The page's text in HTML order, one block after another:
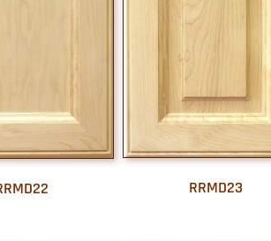
RRMD23